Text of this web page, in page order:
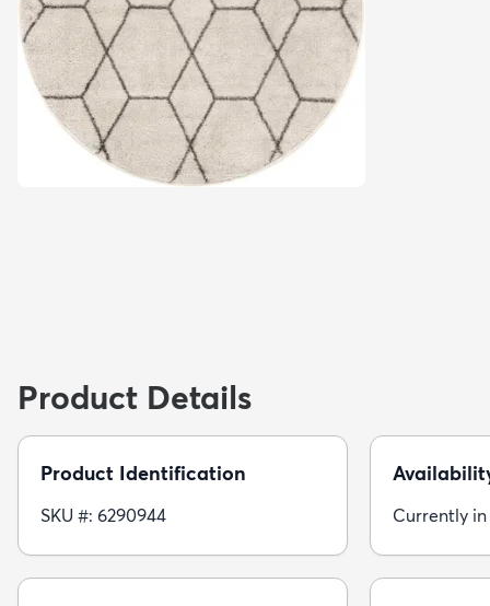
Product Details
Product Identification
SKU #: 6290944 Currently